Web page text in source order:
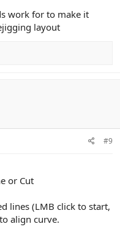
work for to make it
layout
#9
or Cut
lines (LMB click to start,
align curve.